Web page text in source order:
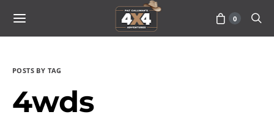
0
POSTS BY TAG
4wds